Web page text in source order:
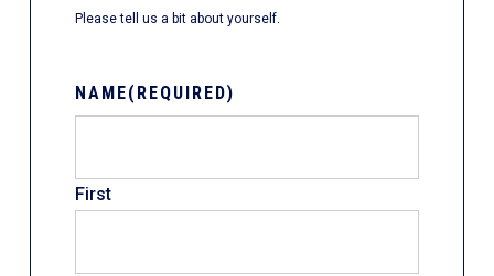
Please tell us a bit about yourself.
NAME(REQUIRED)
First